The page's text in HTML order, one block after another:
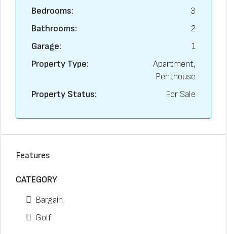
Bedrooms:
3
Bathrooms:
2
Garage:
1
Property Type:
Apartment,
Penthouse
Property Status:
For Sale
Features
CATEGORY
Bargain
Golf